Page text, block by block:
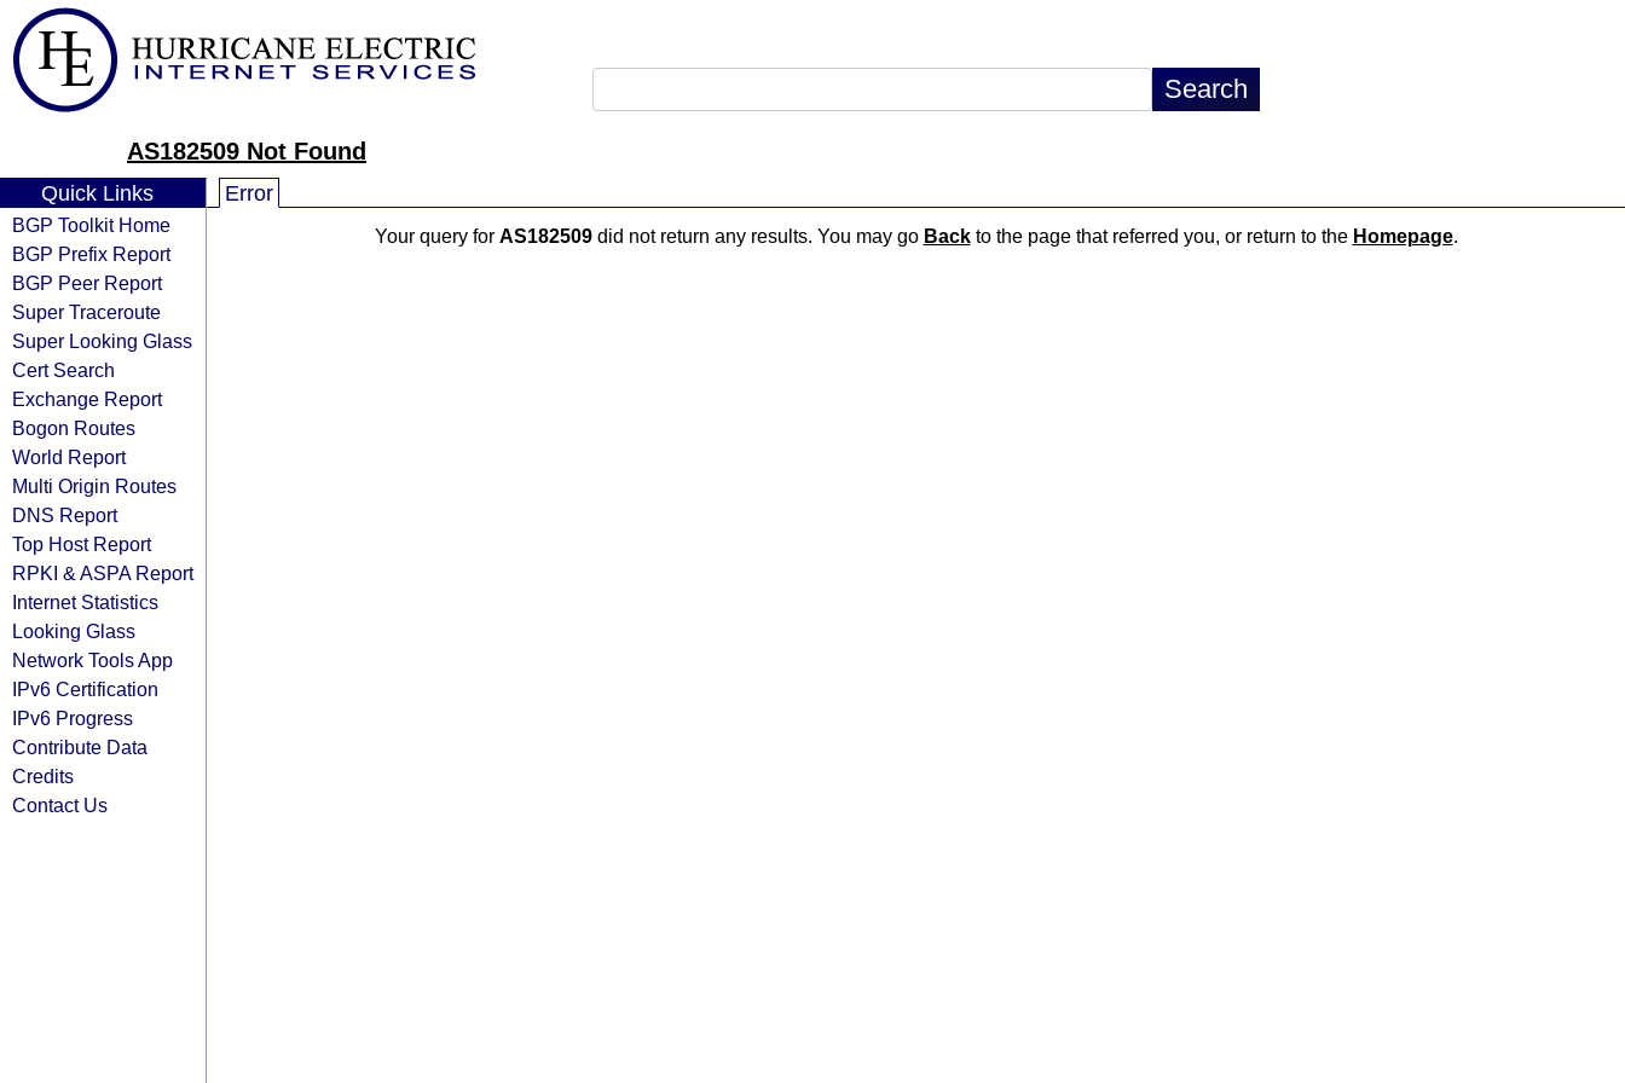
AS182509 Not Found
Quick Links
BGP Toolkit Home
BGP Prefix Report
BGP Peer Report
Super Traceroute
Super Looking Glass
Cert Search
Exchange Report
Bogon Routes
World Report
Multi Origin Routes
DNS Report
Top Host Report
RPKI & ASPA Report
Internet Statistics
Looking Glass
Network Tools App
IPv6 Certification
IPv6 Progress
Contribute Data
Credits
Contact Us
Error
Your query for AS182509did not return any results. You may go Backto the page that referred you, or return to the Homepage.